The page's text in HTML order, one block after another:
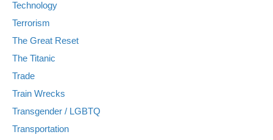
Technology
Terrorism
The Great Reset
The Titanic
Trade
Train Wrecks
Transgender / LGBTQ
Transportation